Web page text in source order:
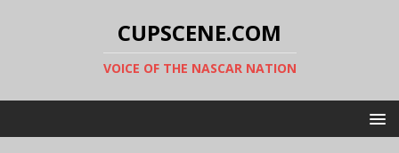
CUPSCENE.COM
VOICE OF THE NASCAR NATION